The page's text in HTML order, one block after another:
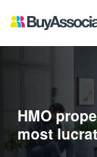
HMO
most